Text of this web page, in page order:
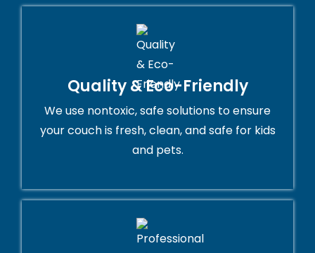
Quality & Eco-Friendly
We use nontoxic, safe solutions to ensure
your couch is fresh, clean, and safe for kids
and pets.